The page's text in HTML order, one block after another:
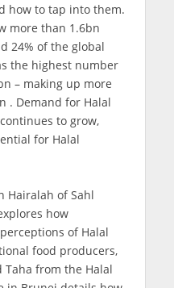
how to tap into them.
more than 1.6bn
24% of the global
the highest number
– making up more
. Demand for Halal
to grow,
for Halal
Hairalah of Sahl
how
of Halal
food producers,
from the Halal